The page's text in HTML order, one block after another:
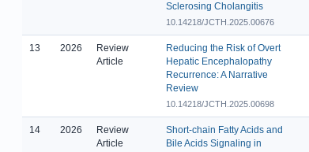
Sclerosing Cholangitis
10.14218/JCTH.2025.00676
13 2026
Review
Article
Reducing the Risk of Overt
Hepatic Encephalopathy
Recurrence: A Narrative
Review
10.14218/JCTH.2025.00698
14 2026
Review
Article
Short-chain Fatty Acids and
Bile Acids Signaling in